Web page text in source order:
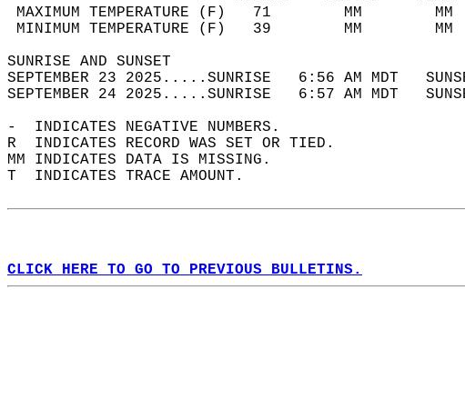
MAXIMUM TEMPERATURE (F)   71
MINIMUM TEMPERATURE (F)   39
SUNRISE AND
SEPTEMBER 23 2025.....SUNRISE   6:56 AM MDT
SEPTEMBER 24 2025.....SUNRISE   6:57 AM MDT
-  INDICATES NEGATIVE NUMBERS.
R  INDICATES RECORD WAS SET OR TIED.
MM INDICATES DATA IS MISSING.
T  INDICATES TRACE AMOUNT.
CLICK HERE TO GO TO PREVIOUS BULLETINS.